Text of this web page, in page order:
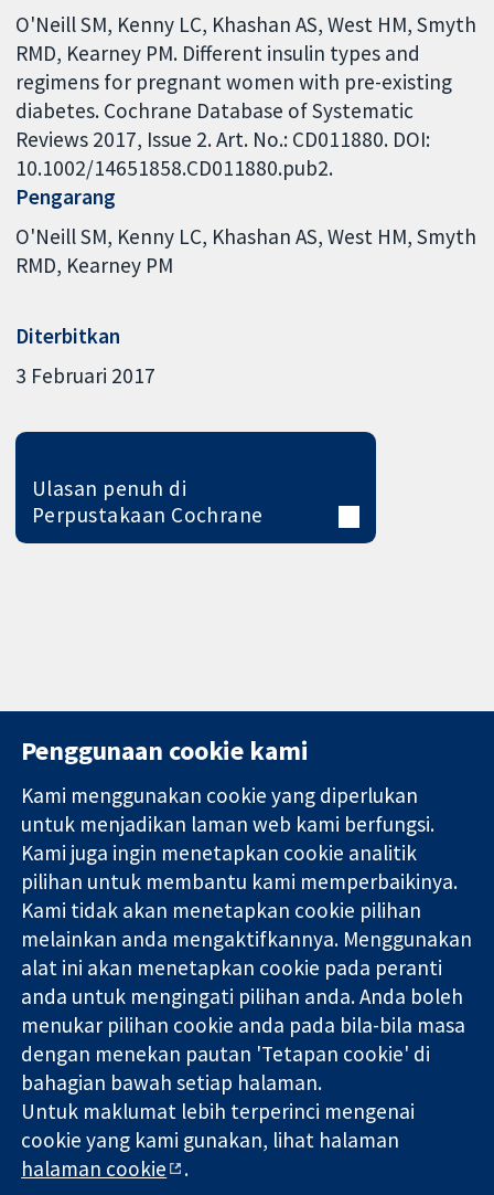
O'Neill SM, Kenny LC, Khashan AS, West HM, Smyth
RMD, Kearney PM. Different insulin types and
regimens for pregnant women with pre-existing
diabetes. Cochrane Database of Systematic
Reviews 2017, Issue 2. Art. No.: CD011880. DOI:
10.1002/14651858.CD011880.pub2.
Pengarang
O'Neill SM Kenny LC Khashan AS West HM Smyth
RMD Kearney PM
Diterbitkan
3 Februari 2017
Ulasan penuh di
Perpustakaan Cochrane
Bukti yang
dipercayai.
keputusan
termaklum
Kesihatan yang
lebih baik
11-13 Cavendish
Square
London
W1G 0AN
United Kingdom
Hubungi kita
Berita
Pejabat
akhbar
Perihal Kami
Pekerjaan
Cochrane
Library
Kolaborasi Cochrane ialah sebuah badan amal (no. 1045921) dan
sebuah syarikat terhad oleh jaminan (no. 03044323) yang
berdaftar di England & Wales. Nombor pendaftaran VAT GB 718
2127 49.
Hak Cipta © 2026 Kolabrasi Cochrane
Penggunaan cookie kami
Kami menggunakan cookie yang diperlukan
untuk menjadikan laman web kami berfungsi.
Kami juga ingin menetapkan cookie analitik
pilihan untuk membantu kami memperbaikinya.
Kami tidak akan menetapkan cookie pilihan
melainkan anda mengaktifkannya. Menggunakan
alat ini akan menetapkan cookie pada peranti
anda untuk mengingati pilihan anda. Anda boleh
menukar pilihan cookie anda pada bila-bila masa
dengan menekan pautan 'Tetapan cookie' di
bahagian bawah setiap halaman.
Untuk maklumat lebih terperinci mengenai
cookie yang kami gunakan, lihat halaman
halaman cookie
.